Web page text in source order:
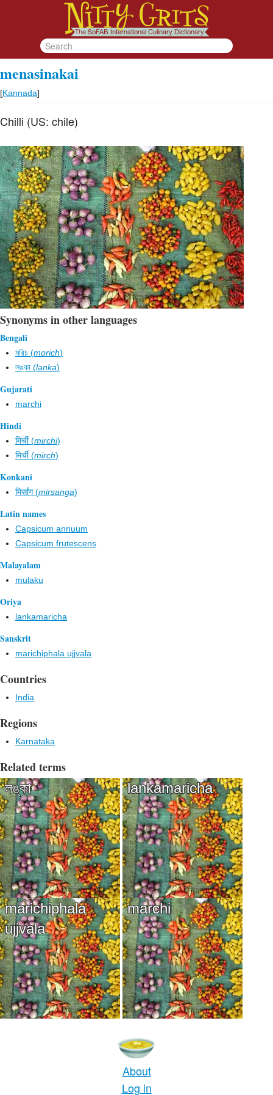
menasinakai
[Kannada]
Chilli (US: chile)
Synonyms in other languages
Bengali
মরিচ (morich)
লঙ্কা (lanka)
Gujarati
marchi
Hindi
मिर्ची (mirchi)
मिर्ची (mirch)
Konkani
मिर्सांग (mirsanga)
Latin names
Capsicum annuum
Capsicum frutescens
Malayalam
mulaku
Oriya
lankamaricha
Sanskrit
marichiphala ujjvala
Countries
India
Regions
Karnataka
Related terms
লঙ্কা lankamaricha
marichiphala
ujjvala
marchi
About
Log in